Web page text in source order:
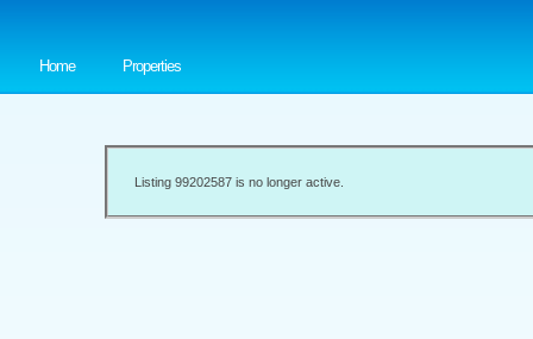
Home Properties
Listing 99202587 is no longer active.